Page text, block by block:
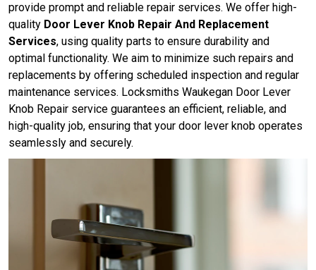
provide prompt and reliable repair services. We offer high-
quality Door Lever Knob Repair And Replacement
Services, using quality parts to ensure durability and
optimal functionality. We aim to minimize such repairs and
replacements by offering scheduled inspection and regular
maintenance services. Locksmiths Waukegan Door Lever
Knob Repair service guarantees an efficient, reliable, and
high-quality job, ensuring that your door lever knob operates
seamlessly and securely.